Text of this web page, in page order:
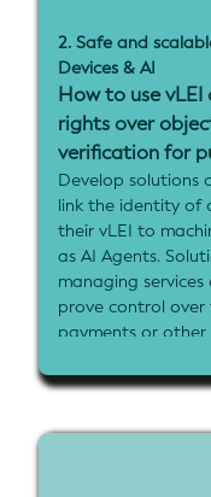
Implementation
- Integrate vLEI
operational
accounting, or
- Demonstrate
leverage company
- Show role-based
staff using vLEI
- Include verifiable
capabilities
- Propose how
vLEI to sign and
2. Safe and
Devices & AI
How to use
rights over
verification for
transactions
Develop solutions
link the identity of
their vLEI to
as AI Agents.
managing
prove control over
payments or
users of machines
caller ID
link existing